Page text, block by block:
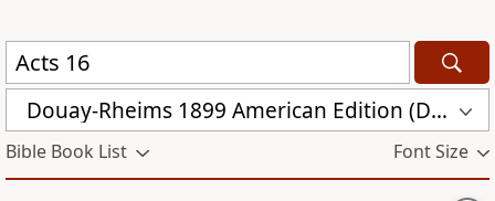
Douay-Rheims 1899 American Edition (DRA)
Bible Book List Font Size